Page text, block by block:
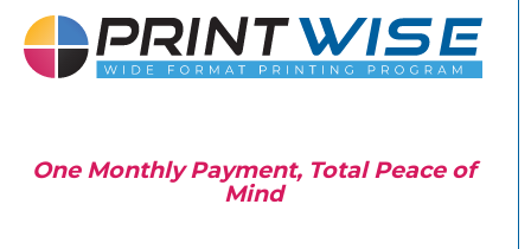
One Monthly Payment, Total Peace of
Mind